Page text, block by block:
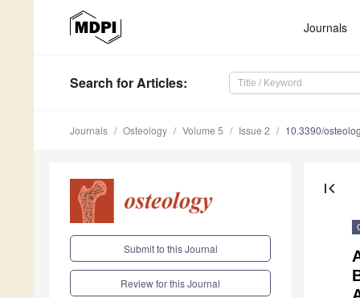
Journals
Search for Articles:
Journals Osteology Volume 5 Issue 2 10.3390/
Submit to this Journal
Review for this Journal
first_page